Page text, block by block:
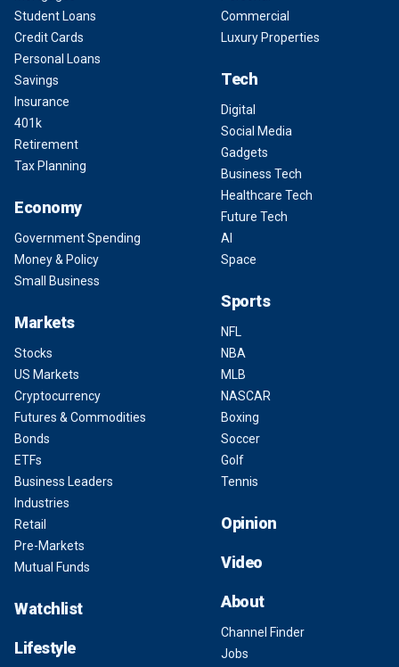
Student Loans
Credit Cards
Personal Loans
Savings
Insurance
401k
Retirement
Tax Planning
Economy
Government Spending
Money & Policy
Small Business
Markets
Stocks
US Markets
Cryptocurrency
Futures & Commodities
Bonds
ETFs
Business Leaders
Industries
Retail
Pre-Markets
Mutual Funds
Watchlist
Lifestyle
Commercial
Luxury Properties
Tech
Digital
Social Media
Gadgets
Business Tech
Healthcare Tech
Future Tech
AI
Space
Sports
NFL
NBA
MLB
NASCAR
Boxing
Soccer
Golf
Tennis
Opinion
Video
About
Channel Finder
Jobs